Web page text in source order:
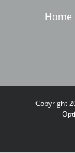
Home
Copyright